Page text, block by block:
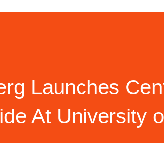
Launches
At University